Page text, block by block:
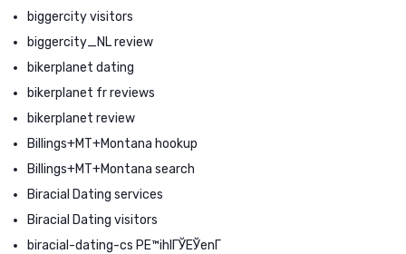
biggercity visitors
biggercity_NL review
bikerplanet dating
bikerplanet fr reviews
bikerplanet review
Billings+MT+Montana hookup
Billings+MT+Montana search
Biracial Dating services
Biracial Dating visitors
biracial-dating-cs PЕ™ihlГЎЕЎenГ­